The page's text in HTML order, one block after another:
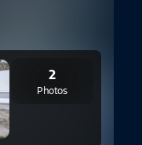
2
Photos